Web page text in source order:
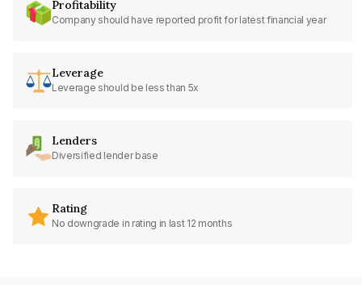
Profitability
Company should have reported profit for latest financial year
Leverage
Leverage should be less than 5x
Lenders
Diversified lender base
Rating
No downgrade in rating in last 12 months